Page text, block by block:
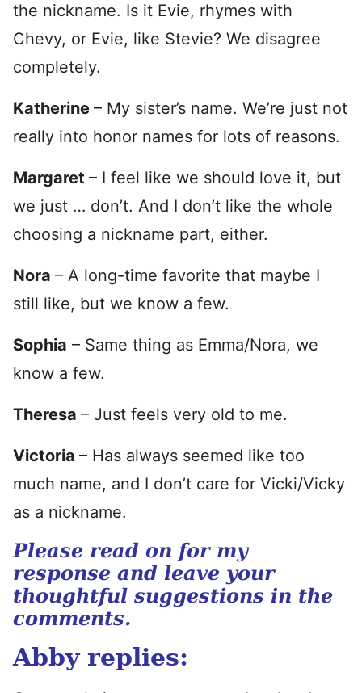
the nickname. Is it Evie, rhymes with
Chevy, or Evie, like Stevie? We disagree
completely.
Katherine – My sister’s name. We’re just not
really into honor names for lots of reasons.
Margaret – I feel like we should love it, but
we just … don’t. And I don’t like the whole
choosing a nickname part, either.
Nora – A long-time favorite that maybe I
still like, but we know a few.
Sophia – Same thing as Emma/Nora, we
know a few.
Theresa – Just feels very old to me.
Victoria – Has always seemed like too
much name, and I don’t care for Vicki/Vicky
as a nickname.
Please read on for my
response and leave your
thoughtful suggestions in the
comments.
Abby replies: